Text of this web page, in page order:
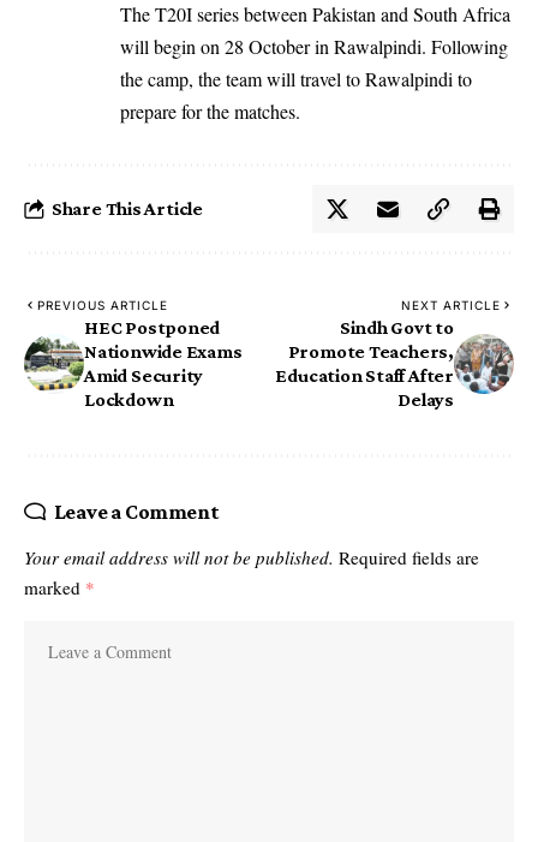
The T20I series between Pakistan and South Africa
will begin on 28 October in Rawalpindi. Following
the camp, the team will travel to Rawalpindi to
prepare for the matches.
Share This Article
PREVIOUS ARTICLE
HEC Postponed
Nationwide Exams
Amid Security
Lockdown
NEXT ARTICLE
Sindh Govt to
Promote Teachers,
Education Staff After
Delays
Leave a Comment
Your email address will not be published. Required fields are
marked *